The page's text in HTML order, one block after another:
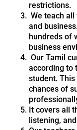
restrictions.
We teach
and
hundreds of
business
Our Tamil
according to
student.
chances of
It covers all
listening,